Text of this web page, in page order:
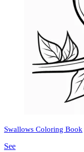
Swallows Coloring Book
See